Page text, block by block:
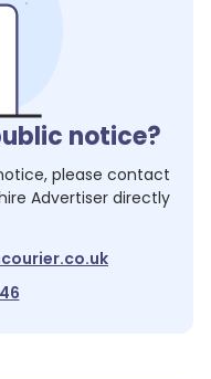
notice?
please contact
Advertiserdirectly